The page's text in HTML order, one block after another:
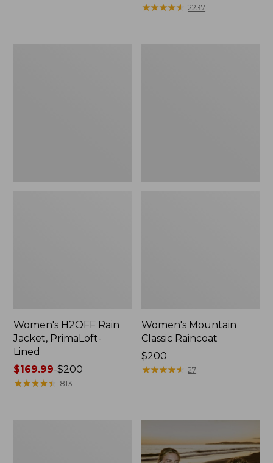
range
★★★★★
★★★★★ 2237
Women's H2OFF Rain
Jacket, PrimaLoft-
Lined
Price
range
$169.99-$200
★★★★★
★★★★★ 813
Women's Mountain
Classic Raincoat
Price:
$200
$200
★★★★★
★★★★★ 27